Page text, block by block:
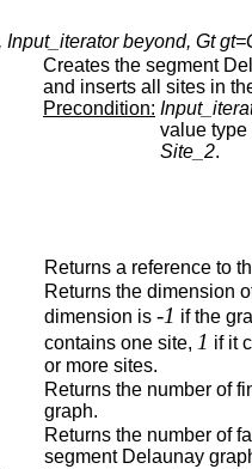
beyond, Gt
Creates the segment
and inserts all sites in
Precondition:
value type
Site_2.
Returns a reference to
Returns the dimension
dimension is -1 if the
contains one site, 1 if it
or more sites.
Returns the number of
graph.
Returns the number of
segment Delaunay